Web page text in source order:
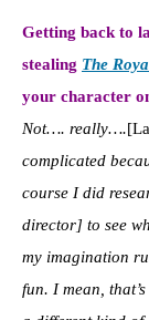
Getting back to
stealing The
your character
Not…. really….
complicated
course I did
director] to see
my imagination
fun. I mean,